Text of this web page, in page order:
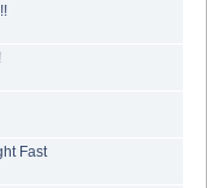
Fast